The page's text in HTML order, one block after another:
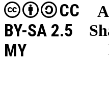
CC
BY-SA 2.5
MY